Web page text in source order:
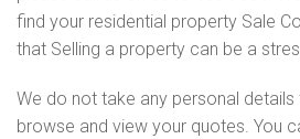
find your residential property Sale
that Selling a property can be a
We do not take any personal details
browse and view your quotes. You